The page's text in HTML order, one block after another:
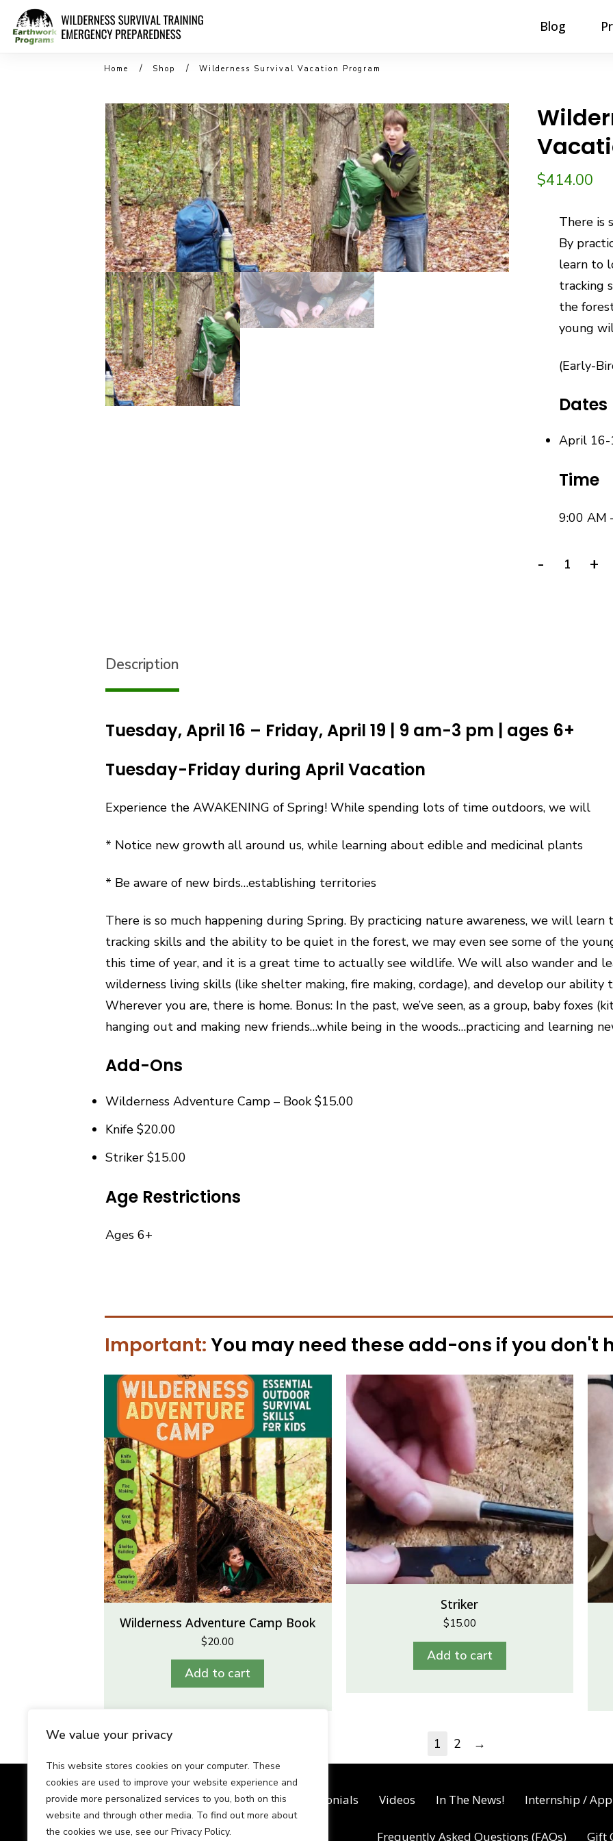
We value your privacy
This website stores cookies on your computer. These
cookies are used to improve your website experience and
provide more personalized services to you, both on this
website and through other media. To find out more about
the cookies we use, see our Privacy Policy.
Blog
Home / Shop / Wilderness Survival Vacation Program
$414.00
There is
By
learn to
tracking
the
young
(Early-
Dates
April 16-
Time
9:00 AM
-Wilderness+
Description
Tuesday, April 16 – Friday, April 19 | 9 am-3 pm | ages 6+
Tuesday-Friday during April Vacation
Experience the AWAKENING of Spring! While spending lots of time outdoors, we will
* Notice new growth all around us, while learning about edible and medicinal plants
* Be aware of new birds…establishing territories
There is so much happening during Spring. By practicing nature awareness, we will
tracking skills and the ability to be quiet in the forest, we may even see some of the
this time of year, and it is a great time to actually see wildlife. We will also wander and
wilderness living skills (like shelter making, fire making, cordage), and develop our
Wherever you are, there is home. Bonus: In the past, we’ve seen, as a group, baby foxes
hanging out and making new friends…while being in the woods…practicing and learning
Add-Ons
Wilderness Adventure Camp – Book $15.00
Knife $20.00
Striker $15.00
Age Restrictions
Ages 6+
Important:You may need these add-ons if you don't
Wilderness Adventure Camp Book
$20.00
Add to cart
Striker
$15.00
Add to cart
1 2 →
Our Team Testimonials Videos In The News! Internship /
Frequently Asked Questions (FAQs) Gift